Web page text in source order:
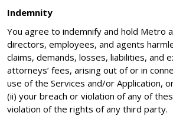
Indemnity
You agree to indemnify and hold Metro
directors, employees, and agents
claims, demands, losses, liabilities, and
attorneys’ fees, arising out of or in
use of the Services and/or Application,
(ii) your breach or violation of any of
violation of the rights of any third party.